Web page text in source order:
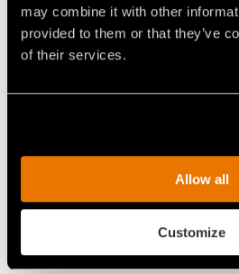
may combine it with other
provided to them or that they’ve
of their services.
Allow all
Customize